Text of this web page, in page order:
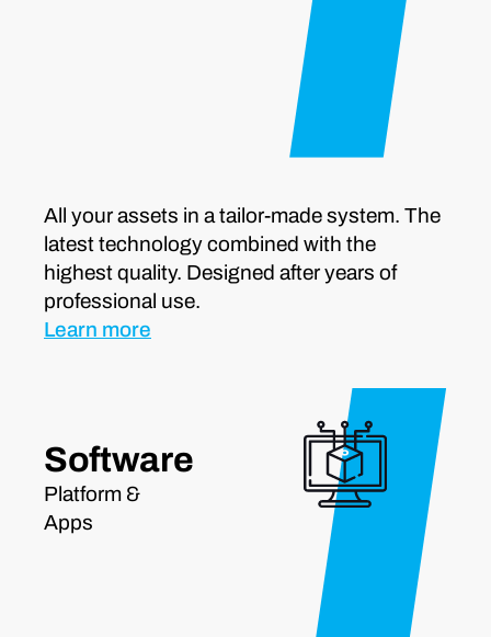
All your assets in a tailor-made system. The
latest technology combined with the
highest quality. Designed after years of
professional use.
Learn more
Software
Platform &
Apps